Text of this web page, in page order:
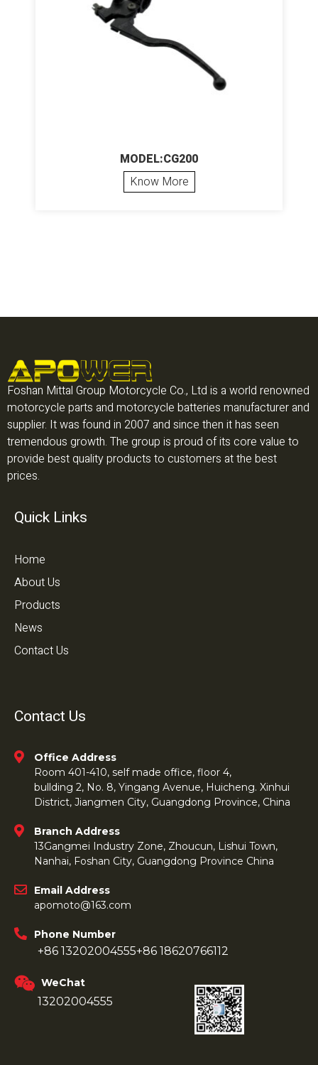
MODEL:CG200
Know More
Foshan Mittal Group Motorcycle Co., Ltd is a world renowned
motorcycle parts and motorcycle batteries manufacturer and
supplier. It was found in 2007 and since then it has seen
tremendous growth. The group is proud of its core value to
provide best quality products to customers at the best
prices.
Quick Links
Home
About Us
Products
News
Contact Us
Contact Us
Office Address
Room 401-410, self made office, floor 4,
bullding 2, No. 8, Yingang Avenue, Huicheng. Xinhui
District, Jiangmen City, Guangdong Province, China
Branch Address
13Gangmei Industry Zone, Zhoucun, Lishui Town,
Nanhai, Foshan City, Guangdong Province China
Email Address
apomoto@163.com
Phone Number
+86 13202004555+86 18620766112
WeChat
13202004555